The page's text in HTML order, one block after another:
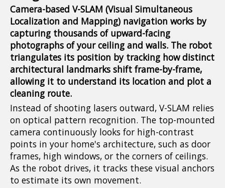
Camera-based V-SLAM (Visual Simultaneous
Localization and Mapping) navigation works by
capturing thousands of upward-facing
photographs of your ceiling and walls. The robot
triangulates its position by tracking how distinct
architectural landmarks shift frame-by-frame,
allowing it to understand its location and plot a
cleaning route.
Instead of shooting lasers outward, V-SLAM relies
on optical pattern recognition. The top-mounted
camera continuously looks for high-contrast
points in your home's architecture, such as door
frames, high windows, or the corners of ceilings.
As the robot drives, it tracks these visual anchors
to estimate its own movement.